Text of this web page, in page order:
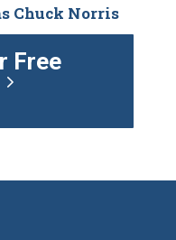
Chuck Norris
Free